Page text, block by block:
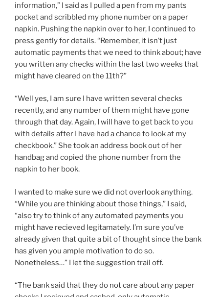
information,” I said as I pulled a pen from my pants
pocket and scribbled my phone number on a paper
napkin. Pushing the napkin over to her, I continued to
press gently for details. “Remember, it isn’t just
automatic payments that we need to think about; have
you written any checks within the last two weeks that
might have cleared on the 11th?”
“Well yes, I am sure I have written several checks
recently, and any number of them might have gone
through that day. Again, I will have to get back to you
with details after I have had a chance to look at my
checkbook.” She took an address book out of her
handbag and copied the phone number from the
napkin to her book.
I wanted to make sure we did not overlook anything.
“While you are thinking about those things,” I said,
“also try to think of any automated payments you
might have recieved legitamately. I’m sure you’ve
already given that quite a bit of thought since the bank
has given you ample motivation to do so.
Nonetheless…” I let the suggestion trail off.
“The bank said that they do not care about any paper